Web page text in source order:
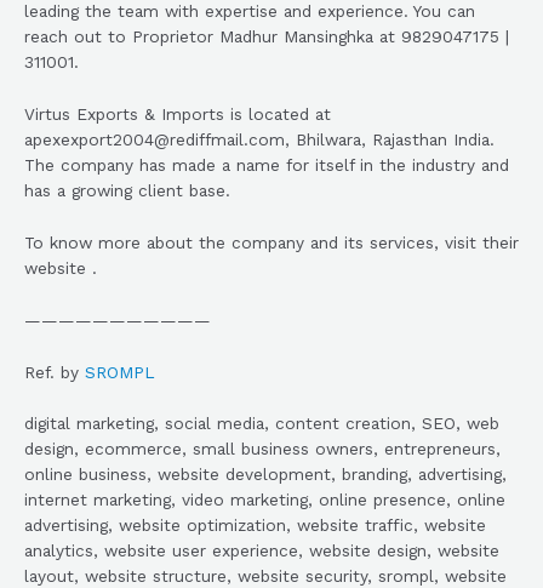
leading the team with expertise and experience. You can
reach out to Proprietor Madhur Mansinghka at 9829047175 |
311001.
Virtus Exports & Imports is located at
apexexport2004@rediffmail.com, Bhilwara, Rajasthan India.
The company has made a name for itself in the industry and
has a growing client base.
To know more about the company and its services, visit their
website .
———————————
Ref. by SROMPL
digital marketing, social media, content creation, SEO, web
design, ecommerce, small business owners, entrepreneurs,
online business, website development, branding, advertising,
internet marketing, video marketing, online presence, online
advertising, website optimization, website traffic, website
analytics, website user experience, website design, website
layout, website structure, website security, srompl, website